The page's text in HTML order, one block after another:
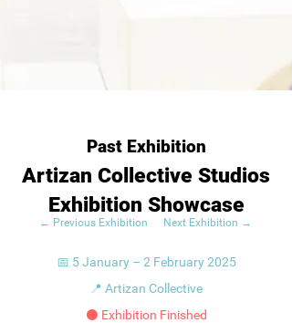
Past Exhibition
← Previous Exhibition Next Exhibition →
Artizan Collective Studios
Exhibition Showcase
📅 5 January – 2 February 2025
📍 Artizan Collective
⚫ Exhibition Finished